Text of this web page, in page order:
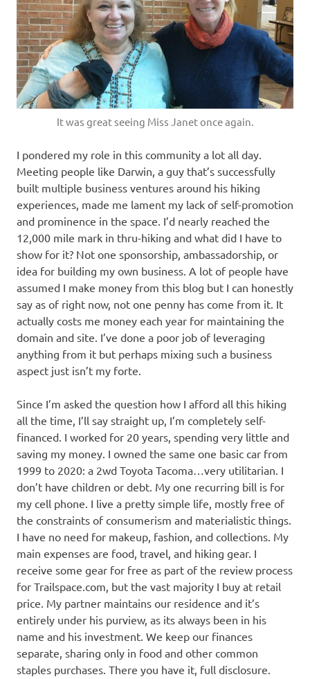
It was great seeing Miss Janet once again.
I pondered my role in this community a lot all day.
Meeting people like Darwin, a guy that’s successfully
built multiple business ventures around his hiking
experiences, made me lament my lack of self-promotion
and prominence in the space. I’d nearly reached the
12,000 mile mark in thru-hiking and what did I have to
show for it? Not one sponsorship, ambassadorship, or
idea for building my own business. A lot of people have
assumed I make money from this blog but I can honestly
say as of right now, not one penny has come from it. It
actually costs me money each year for maintaining the
domain and site. I’ve done a poor job of leveraging
anything from it but perhaps mixing such a business
aspect just isn’t my forte.
Since I’m asked the question how I afford all this hiking
all the time, I’ll say straight up, I’m completely self-
financed. I worked for 20 years, spending very little and
saving my money. I owned the same one basic car from
1999 to 2020: a 2wd Toyota Tacoma…very utilitarian. I
don’t have children or debt. My one recurring bill is for
my cell phone. I live a pretty simple life, mostly free of
the constraints of consumerism and materialistic things.
I have no need for makeup, fashion, and collections. My
main expenses are food, travel, and hiking gear. I
receive some gear for free as part of the review process
for Trailspace.com, but the vast majority I buy at retail
price. My partner maintains our residence and it’s
entirely under his purview, as its always been in his
name and his investment. We keep our finances
separate, sharing only in food and other common
staples purchases. There you have it, full disclosure.